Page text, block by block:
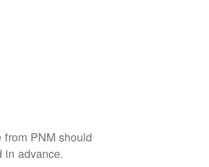
PNM should
in advance.